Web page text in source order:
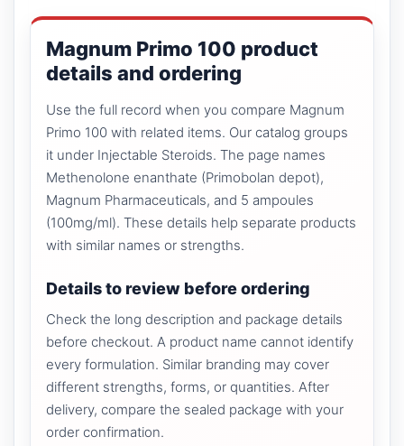
Magnum Primo 100 product
details and ordering
Use the full record when you compare Magnum
Primo 100 with related items. Our catalog groups
it under Injectable Steroids. The page names
Methenolone enanthate (Primobolan depot),
Magnum Pharmaceuticals, and 5 ampoules
(100mg/ml). These details help separate products
with similar names or strengths.
Details to review before ordering
Check the long description and package details
before checkout. A product name cannot identify
every formulation. Similar branding may cover
different strengths, forms, or quantities. After
delivery, compare the sealed package with your
order confirmation.